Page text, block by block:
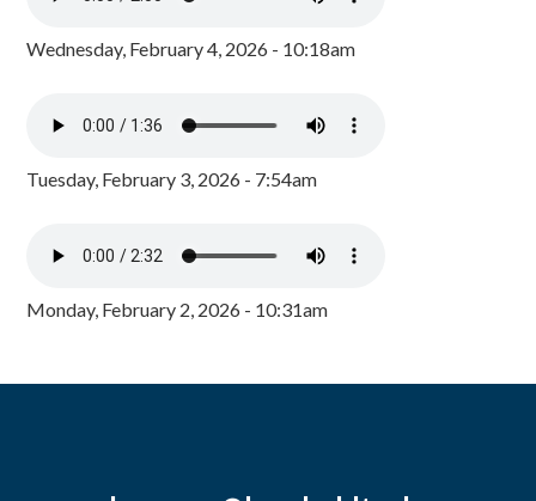
Wednesday, February 4, 2026 - 10:18am
Tuesday, February 3, 2026 - 7:54am
Monday, February 2, 2026 - 10:31am